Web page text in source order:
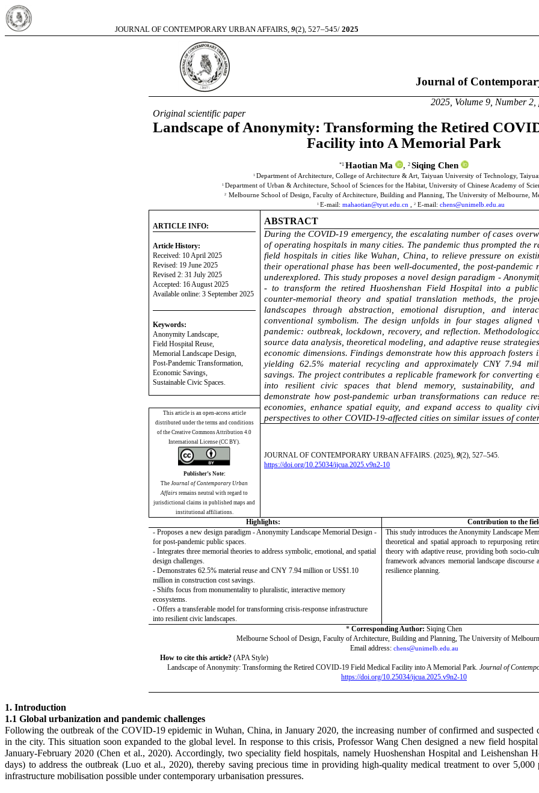
JOURNAL OF CONTEMPORARY URBAN AFFAIRS, 9(2), 527–545/ 2025
Journal of Contemporary
2025, Volume 9, Number 2, pages
Original scientific paper
Landscape of Anonymity: Transforming the Retired
Facility into A Memorial Park
*1 Haotian Ma , 2 Siqing Chen
1 Department of Architecture, College of Architecture & Art, Taiyuan University of Technology,
1 Department of Urban& Architecture, School of Sciences for the Habitat, University of Chinese Academy of
2Melbourne School of Design, Faculty of Architecture, Building and Planning, The University of Melbourne,
1E-mail: mahaotian@tyut.edu.cn,2 E-mail: chens@unimelb.edu.au
ARTICLE INFO:
Article History:
Received: 10 April 2025
Revised: 19 June 2025
Revised 2: 31 July 2025
Accepted: 16 August 2025
Available online: 3 September 2025
Keywords:
Anonymity Landscape
Field Hospital Reuse,
Memorial Landscape Design,
Post-Pandemic Transformation,
Economic Savings,
Sustainable Civic Spaces.
ABSTRACT
During the COVID-19 emergency, the escalating number of cases
of operating hospitals in many cities. The pandemic thus prompted the
field hospitals in cities like Wuhan, China, to relieve pressure on
their operational phase has been well-documented, the post-pandemic
underexplored. This study proposes a novel design paradigm -
- to transform the retired Huoshenshan Field Hospital into a
counter-memorial theory and spatial translation methods, the
landscapes through abstraction, emotional disruption, and
conventional symbolism. The design unfolds in four stages
pandemic: outbreak, lockdown, recovery, and reflection.
source data analysis, theoretical modeling, and adaptive reuse
economic dimensions. Findings demonstrate how this approach fosters
yielding 62.5% material recycling and approximately CNY 7.94
savings. The project contributes a replicable framework for converting
into resilient civic spaces that blend memory, sustainability,
demonstrate how post-pandemic urban transformations can reduce
economies, enhance spatial equity, and expand access to quality
perspectives to other COVID-19-affected cities on similar issues of
This article is an open-access article
distributed under the terms and conditions
of the Creative Commons Attribution 4.0
International License (CC BY).
Publisher’s Note:
The Journal of Contemporary Urban
Affairs remains neutral with regard to
jurisdictional claims in published maps and
institutional affiliations.
JOURNAL OF CONTEMPORARY URBAN AFFAIRS. (2025),9(2), 527–545.
https://doi.org/10.25034/ijcua.2025.v9n2-10
Highlights:
Contribution to the
- Proposes a new design paradigm - Anonymity Landscape Memorial Design -
for post-pandemic public spaces.
- Integrates three memorial theories to address symbolic, emotional, and spatial
design challenges.
- Demonstrates 62.5% material reuse and CNY 7.94 million or US$1.10
million in construction cost savings.
- Shifts focus from monumentality to pluralistic, interactive memory
ecosystems.
- Offers a transferable model for transforming crisis-response infrastructure
into resilient civic landscapes.
This study introduces the Anonymity Landscape
theoretical and spatial approach to repurposing
theory with adaptive reuse, providing both socio-
framework advances memorial landscape
resilience planning.
* Corresponding Author: Siqing Chen
Melbourne School of Design, Faculty of Architecture, Building and Planning, The University of
Email address: chens@unimelb.edu.au
How to cite this article? (APA Style)
Landscape of Anonymity: Transforming the Retired COVID-19 Field Medical Facility into A Memorial Park. Journal of
https://doi.org/10.25034/ijcua.2025.v9n2-10
1. Introduction
1.1 Global urbanization and pandemic challenges
Following the outbreak of the COVID-19 epidemic in Wuhan, China, in January 2020, the increasing number of confirmed and suspected
in the city. This situation soon expanded to the global level. In response to this crisis, Professor Wang Chen designed a new field
January-February 2020 (Chen et al., 2020). Accordingly, two speciality field hospitals, namely Huoshenshan Hospital and Leishenshan
days) to address the outbreak (Luoet al., 2020), thereby saving precious time in providing high-quality medical treatment to over 5,000
infrastructure mobilisation possible under contemporary urbanisation pressures.